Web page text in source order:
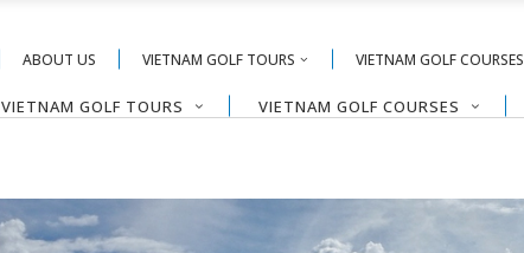
ABOUT US VIETNAM GOLF TOURS VIETNAM GOLF COURSES
VIETNAM GOLF TOURS VIETNAM GOLF COURSES